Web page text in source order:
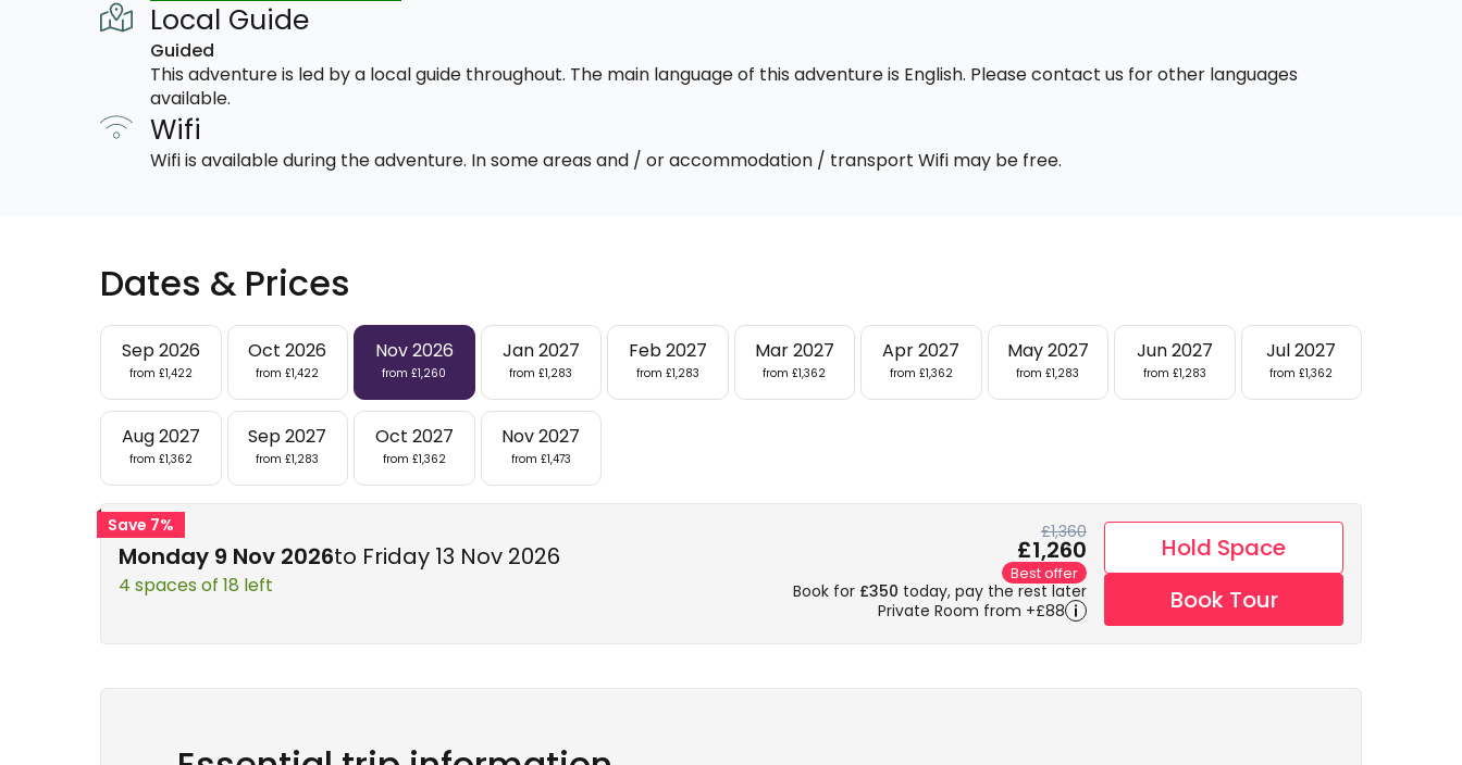
Local Guide
Guided
This adventure is led by a local guide throughout. The main language of this adventure is English. Please contact us for other languages
available.
Wifi
Wifi is available during the adventure. In some areas and / or accommodation / transport Wifi may be free.
Dates & Prices
Sep 2026
from £1,422
Oct 2026
from £1,422
Nov 2026
from £1,260
Jan 2027
from £1,283
Feb 2027
from £1,283
Mar 2027
from £1,362
Apr 2027
from £1,362
May 2027
from £1,283
Jun 2027
from £1,283
Jul 2027
from £1,362
Aug 2027
from £1,362
Sep 2027
from £1,283
Oct 2027
from £1,362
Nov 2027
from £1,473
Save 7%
Monday 9 Nov 2026to Friday 13 Nov 2026
4 spaces of 18 left
£1,360
£1,260
Best offer
Book for £350 today, pay the rest later
Private Room from +£88
Hold Space
Book Tour